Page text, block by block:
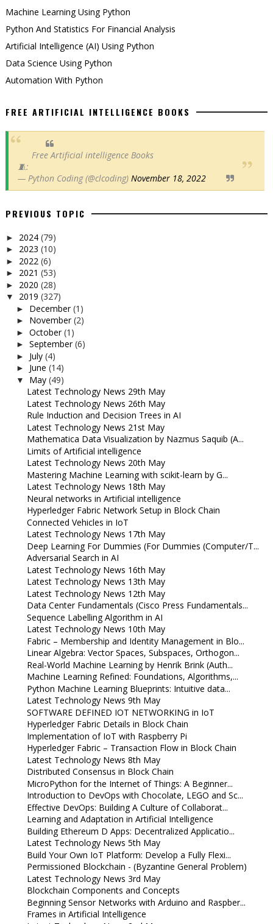
Machine Learning Using Python
Python And Statistics For Financial Analysis
Artificial Intelligence (AI) Using Python
Data Science Using Python
Automation With Python
FREE ARTIFICIAL INTELLIGENCE BOOKS
Free Artificial intelligence Books
🧵:
— Python Coding (@clcoding) November 18, 2022
PREVIOUS TOPIC
► 2024 (79)
► 2023 (10)
► 2022 (6)
► 2021 (53)
► 2020 (28)
▼ 2019 (327)
► December(1)
► November(2)
► October(1)
► September(6)
► July (4)
► June (14)
▼ May (49)
Latest Technology News 29th May
Latest Technology News 26th May
Rule Induction and Decision Trees in AI
Latest Technology News 21st May
Mathematica Data Visualization by Nazmus Saquib (A...
Limits of Artificial intelligence
Latest Technology News 20th May
Mastering Machine Learning with scikit-learn by G...
Latest Technology News 18th May
Neural networks in Artificial intelligence
Hyperledger Fabric Network Setup in Block Chain
Connected Vehicles in IoT
Latest Technology News 17th May
Deep Learning For Dummies (For Dummies (Computer/T...
Adversarial Search in AI
Latest Technology News 16th May
Latest Technology News 13th May
Latest Technology News 12th May
Data Center Fundamentals (Cisco Press Fundamentals...
Sequence Labelling Algorithm in AI
Latest Technology News 10th May
Fabric – Membership and Identity Management in Blo...
Linear Algebra: Vector Spaces, Subspaces, Orthogon...
Real-World Machine Learning by Henrik Brink (Auth...
Machine Learning Refined: Foundations, Algorithms,...
Python Machine Learning Blueprints: Intuitive data...
Latest Technology News 9th May
SOFTWARE DEFINED IOT NETWORKING in IoT
Hyperledger Fabric Details in Block Chain
Implementation of IoT with Raspberry Pi
Hyperledger Fabric – Transaction Flow in Block Chain
Latest Technology News 8th May
Distributed Consensus in Block Chain
MicroPython for the Internet of Things: A Beginner...
Introduction to DevOps with Chocolate, LEGO and Sc...
Effective DevOps: Building A Culture of Collaborat...
Learning and Adaptation in Artificial Intelligence
Building Ethereum D Apps: Decentralized Applicatio...
Latest Technology News 5th May
Build Your Own IoT Platform: Develop a Fully Flexi...
Permissioned Blockchain - (Byzantine General Problem)
Latest Technology News 3rd May
Blockchain Components and Concepts
Beginning Sensor Networks with Arduino and Raspber...
Frames in Artificial Intelligence